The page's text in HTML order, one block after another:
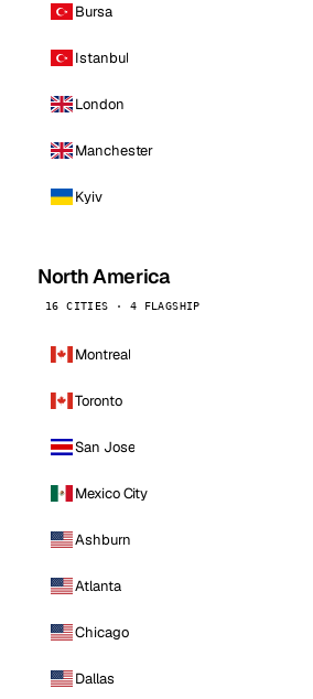
Bursa
Istanbul
London
Manchester
Kyiv
North America
16 CITIES · 4 FLAGSHIP
Montreal
Toronto
San Jose
Mexico City
Ashburn
Atlanta
Chicago
Dallas